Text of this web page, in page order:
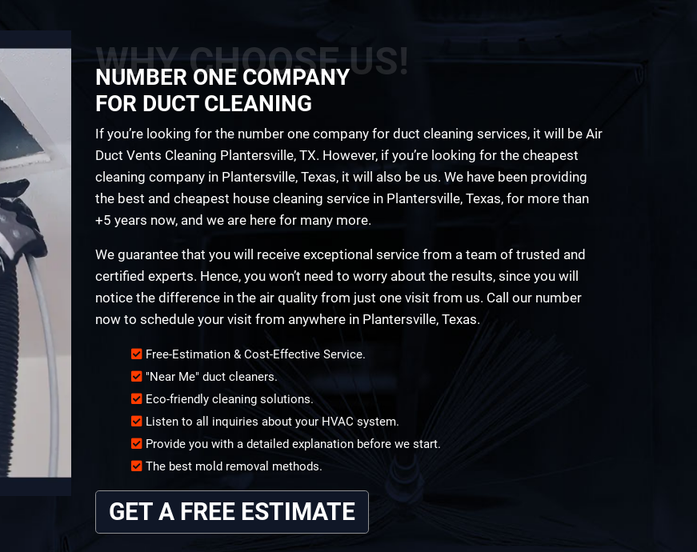
WHY CHOOSE US!
NUMBER ONE COMPANY
FOR DUCT CLEANING
If you’re looking for the number one company for duct cleaning services, it will be Air
Duct Vents Cleaning Plantersville, TX. However, if you’re looking for the cheapest
cleaning company in Plantersville, Texas, it will also be us. We have been providing
the best and cheapest house cleaning service in Plantersville, Texas, for more than
+5 years now, and we are here for many more.
We guarantee that you will receive exceptional service from a team of trusted and
certified experts. Hence, you won’t need to worry about the results, since you will
notice the difference in the air quality from just one visit from us. Call our number
now to schedule your visit from anywhere in Plantersville, Texas.
Free-Estimation & Cost-Effective Service.
"Near Me" duct cleaners.
Eco-friendly cleaning solutions.
Listen to all inquiries about your HVAC system.
Provide you with a detailed explanation before we start.
The best mold removal methods.
GET A FREE ESTIMATE